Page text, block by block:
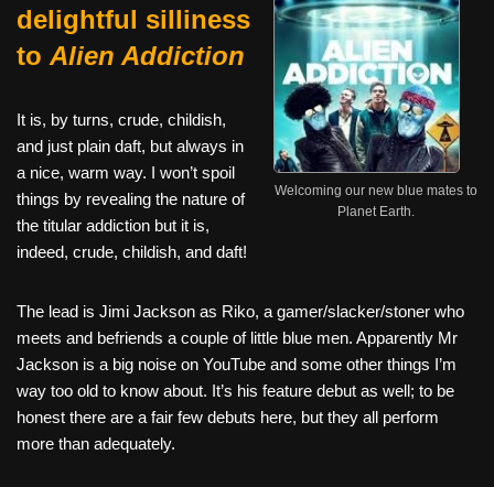
Welcoming our new blue mates to
Planet Earth.
delightful silliness
to Alien Addiction
It is, by turns, crude, childish,
and just plain daft, but always in
a nice, warm way. I won’t spoil
things by revealing the nature of
the titular addiction but it is,
indeed, crude, childish, and daft!
The lead is Jimi Jackson as Riko, a gamer/slacker/stoner who
meets and befriends a couple of little blue men. Apparently Mr
Jackson is a big noise on YouTube and some other things I’m
way too old to know about. It’s his feature debut as well; to be
honest there are a fair few debuts here, but they all perform
more than adequately.